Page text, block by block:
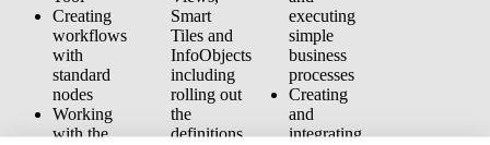
Creating
workflows
with
standard
nodes
Working
with the
Smart
Tiles and
InfoObjects
including
rolling out
the
definitions.
executing
simple
business
processes
Creating
and
integrating